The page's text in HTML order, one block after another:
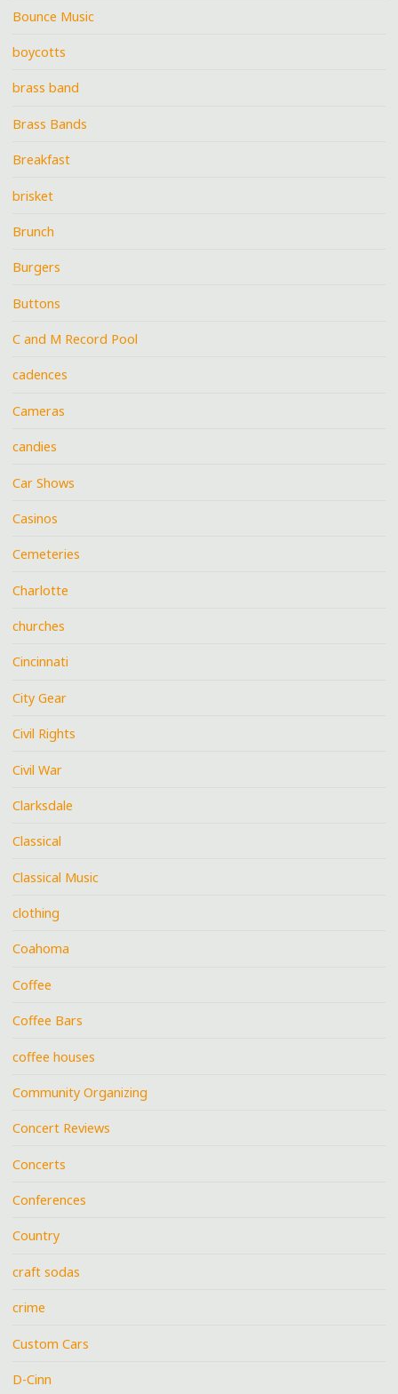
Bounce Music
boycotts
brass band
Brass Bands
Breakfast
brisket
Brunch
Burgers
Buttons
C and M Record Pool
cadences
Cameras
candies
Car Shows
Casinos
Cemeteries
Charlotte
churches
Cincinnati
City Gear
Civil Rights
Civil War
Clarksdale
Classical
Classical Music
clothing
Coahoma
Coffee
Coffee Bars
coffee houses
Community Organizing
Concert Reviews
Concerts
Conferences
Country
craft sodas
crime
Custom Cars
D-Cinn